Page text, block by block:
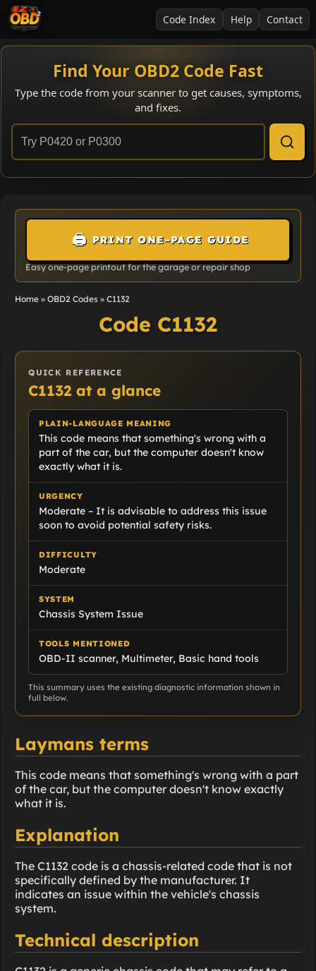
Code Index Help Contact
Find Your OBD2 Code Fast
Type the code from your scanner to get causes, symptoms,
and fixes.
🖨️ PRINT ONE-PAGE GUIDE
Easy one-page printout for the garage or repair shop
Home »OBD2 Codes »C1132
Code C1132
QUICK REFERENCE
C1132 at a glance
PLAIN-LANGUAGE MEANING
This code means that something's wrong with a
part of the car, but the computer doesn't know
exactly what it is.
URGENCY
Moderate – It is advisable to address this issue
soon to avoid potential safety risks.
DIFFICULTY
Moderate
SYSTEM
Chassis System Issue
TOOLS MENTIONED
OBD-II scanner, Multimeter, Basic hand tools
This summary uses the existing diagnostic information shown in
full below.
Laymans terms
This code means that something's wrong with a part
of the car, but the computer doesn't know exactly
what it is.
Explanation
The C1132 code is a chassis-related code that is not
specifically defined by the manufacturer. It
indicates an issue within the vehicle's chassis
system.
Technical description